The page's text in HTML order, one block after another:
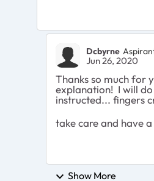
Dcbyrne
Jun 26, 2020
Thanks so much for
explanation! I will do
instructed... fingers
take care and have
Show More